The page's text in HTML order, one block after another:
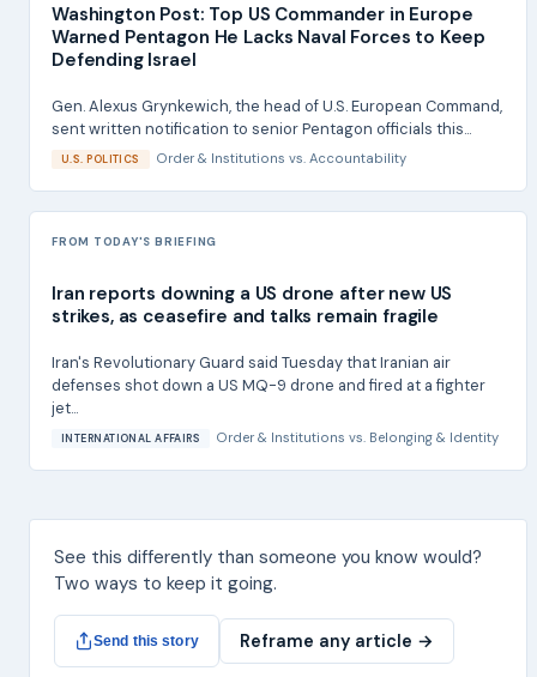
Washington Post: Top US Commander in Europe
Warned Pentagon He Lacks Naval Forces to Keep
Defending Israel
Gen. Alexus Grynkewich, the head of U.S. European Command,
sent written notification to senior Pentagon officials this...
U.S. POLITICS Order & Institutions vs. Accountability
FROM TODAY'S BRIEFING
Iran reports downing a US drone after new US
strikes, as ceasefire and talks remain fragile
Iran's Revolutionary Guard said Tuesday that Iranian air
defenses shot down a US MQ-9 drone and fired at a fighter
jet...
INTERNATIONAL AFFAIRS Order & Institutions vs. Belonging & Identity
See this differently than someone you know would?
Two ways to keep it going.
Send this story Reframe any article →